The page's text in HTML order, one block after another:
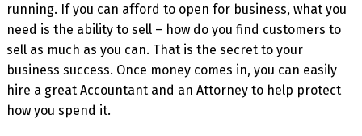
running. If you can afford to open for business, what you
need is the ability to sell – how do you find customers to
sell as much as you can. That is the secret to your
business success. Once money comes in, you can easily
hire a great Accountant and an Attorney to help protect
how you spend it.